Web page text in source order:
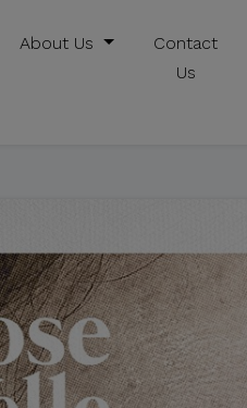
About Us
Contact
Us